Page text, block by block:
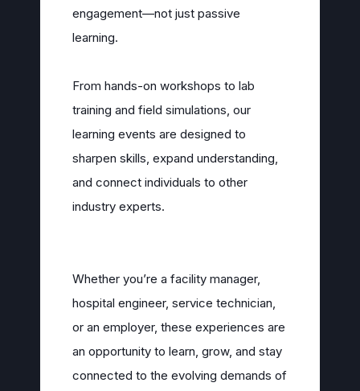
engagement—not just passive
learning.
From hands-on workshops to lab
training and field simulations, our
learning events are designed to
sharpen skills, expand understanding,
and connect individuals to other
industry experts.
Whether you’re a facility manager,
hospital engineer, service technician,
or an employer, these experiences are
an opportunity to learn, grow, and stay
connected to the evolving demands of